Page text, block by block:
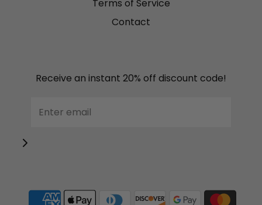
Terms of Service
Contact
Receive an instant 20% off discount code!